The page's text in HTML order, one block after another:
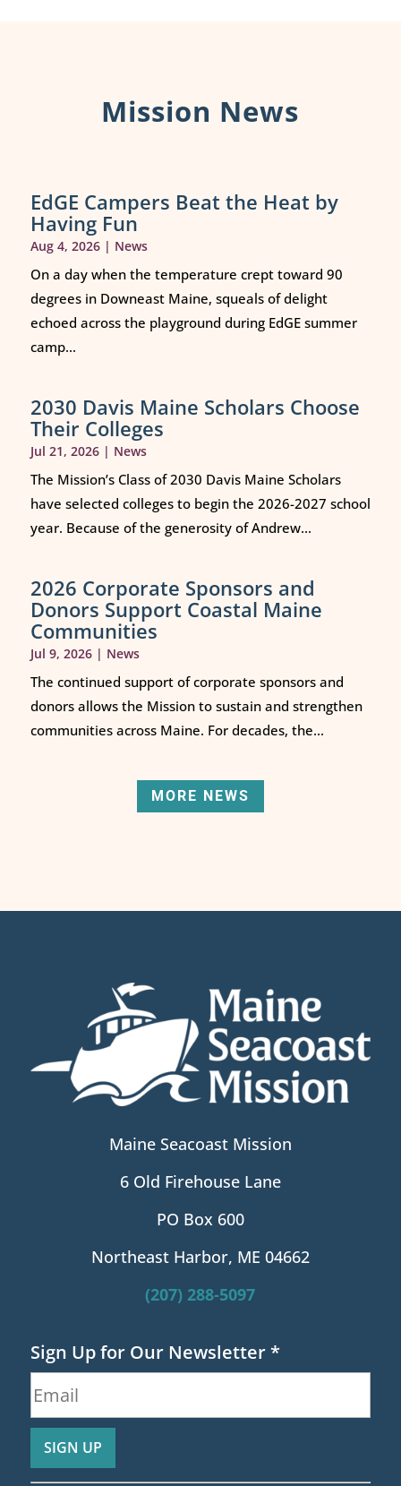
Mission News
EdGE Campers Beat the Heat by
Having Fun
Aug 4, 2026| News
On a day when the temperature crept toward 90
degrees in Downeast Maine, squeals of delight
echoed across the playground during EdGE summer
camp...
2030 Davis Maine Scholars Choose
Their Colleges
Jul 21, 2026| News
The Mission’s Class of 2030 Davis Maine Scholars
have selected colleges to begin the 2026-2027 school
year. Because of the generosity of Andrew...
2026 Corporate Sponsors and
Donors Support Coastal Maine
Communities
Jul 9, 2026| News
The continued support of corporate sponsors and
donors allows the Mission to sustain and strengthen
communities across Maine. For decades, the...
MORE NEWS
Maine Seacoast Mission
6 Old Firehouse Lane
PO Box 600
Northeast Harbor, ME 04662
(207) 288-5097
Sign Up for Our Newsletter*